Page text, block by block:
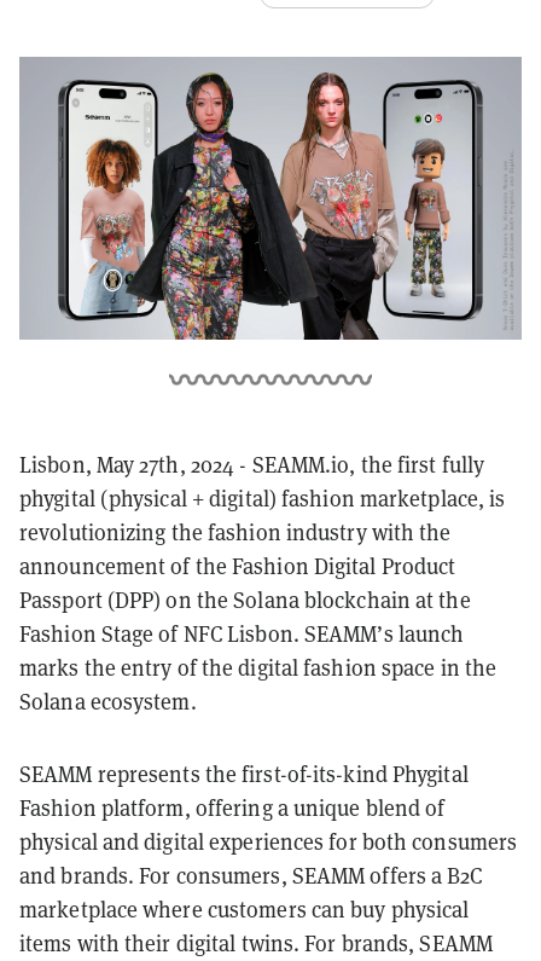
Lisbon, May 27th, 2024 - SEAMM.io, the first fully
phygital (physical + digital) fashion marketplace, is
revolutionizing the fashion industry with the
announcement of the Fashion Digital Product
Passport (DPP) on the Solana blockchain at the
Fashion Stage of NFC Lisbon. SEAMM’s launch
marks the entry of the digital fashion space in the
Solana ecosystem.
SEAMM represents the first-of-its-kind Phygital
Fashion platform, offering a unique blend of
physical and digital experiences for both consumers
and brands. For consumers, SEAMM offers a B2C
marketplace where customers can buy physical
items with their digital twins. For brands, SEAMM